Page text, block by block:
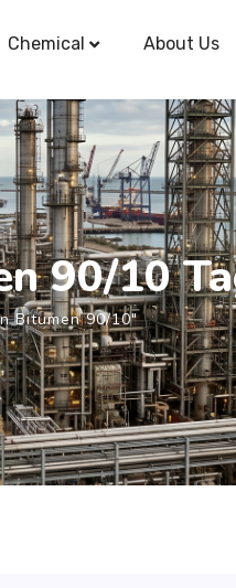
Chemical About Us
90/10
Bitumen 90/10"